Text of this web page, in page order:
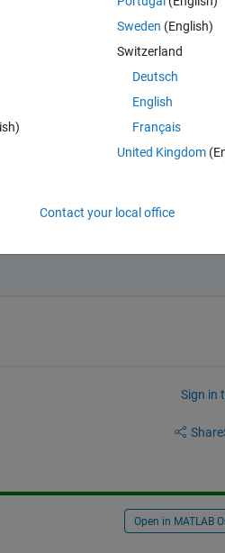
Sign in
Share
Open in MATLAB
Sweden (English)
Switzerland
Deutsch
English
Français
United Kingdom
Contact your local office